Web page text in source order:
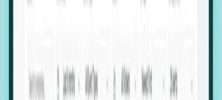
Hiring Velocity: Monitor changes in employee
Executive Relocation Tracking: Map changes in
leadership locations and funding rounds to predict
upcoming regional expansion projects.